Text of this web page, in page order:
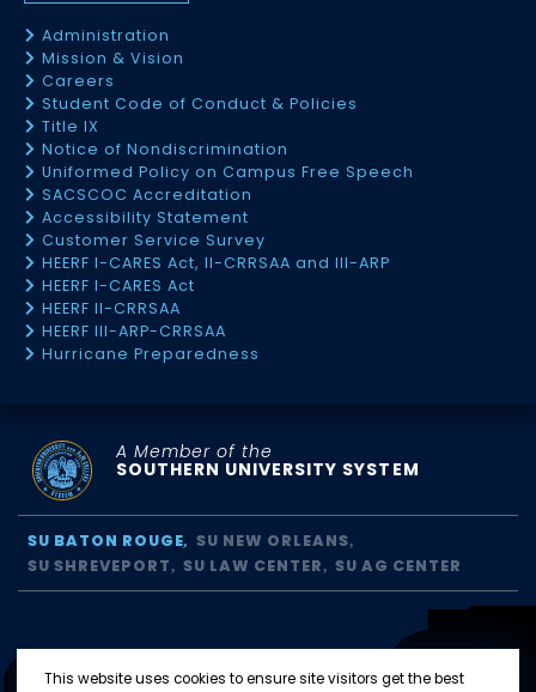
This website uses cookies to ensure site visitors get the best
Administration
Mission & Vision
Careers
Student Code of Conduct & Policies
Title IX
Notice of Nondiscrimination
Uniformed Policy on Campus Free Speech
SACSCOC Accreditation
Accessibility Statement
Customer Service Survey
HEERF I-CARES Act, II-CRRSAA and III-ARP
HEERF I-CARES Act
HEERF II-CRRSAA
HEERF III-ARP-CRRSAA
Hurricane Preparedness
A Member of the
SOUTHERN UNIVERSITY SYSTEM
SU BATON ROUGE
SU NEW ORLEANS
SU SHREVEPORT
SU LAW CENTER SU AG CENTER